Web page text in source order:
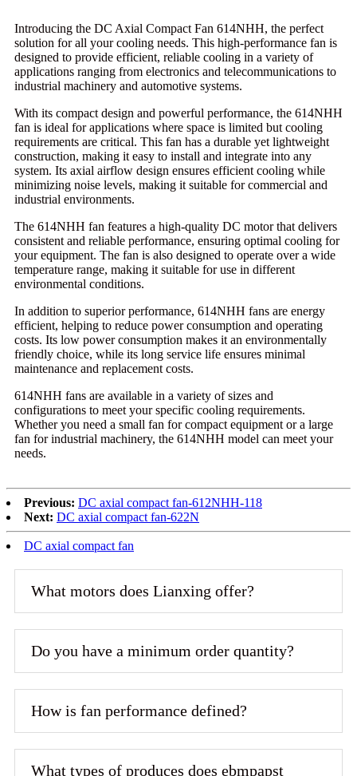
Introducing the DC Axial Compact Fan 614NHH, the perfect
solution for all your cooling needs. This high-performance fan is
designed to provide efficient, reliable cooling in a variety of
applications ranging from electronics and telecommunications to
industrial machinery and automotive systems.
With its compact design and powerful performance, the 614NHH
fan is ideal for applications where space is limited but cooling
requirements are critical. This fan has a durable yet lightweight
construction, making it easy to install and integrate into any
system. Its axial airflow design ensures efficient cooling while
minimizing noise levels, making it suitable for commercial and
industrial environments.
The 614NHH fan features a high-quality DC motor that delivers
consistent and reliable performance, ensuring optimal cooling for
your equipment. The fan is also designed to operate over a wide
temperature range, making it suitable for use in different
environmental conditions.
In addition to superior performance, 614NHH fans are energy
efficient, helping to reduce power consumption and operating
costs. Its low power consumption makes it an environmentally
friendly choice, while its long service life ensures minimal
maintenance and replacement costs.
614NHH fans are available in a variety of sizes and
configurations to meet your specific cooling requirements.
Whether you need a small fan for compact equipment or a large
fan for industrial machinery, the 614NHH model can meet your
needs.
Previous: DC axial compact fan-612NHH-118
Next: DC axial compact fan-622N
DC axial compact fan
What motors does Lianxing offer?
Do you have a minimum order quantity?
How is fan performance defined?
What types of produces does ebmpapst